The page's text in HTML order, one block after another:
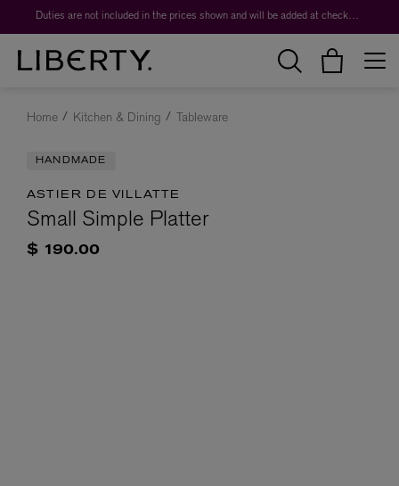
Duties are not included in the prices shown and will be added at checkout.
Home Kitchen & Dining Tableware
HANDMADE
ASTIER DE VILLATTE
Small Simple Platter
$ 190.00